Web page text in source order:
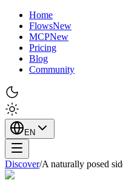
Home
FlowsNew
MCPNew
Pricing
Blog
Community
EN
Discover/A naturally posed